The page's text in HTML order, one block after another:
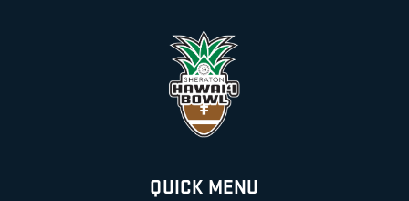
QUICK MENU